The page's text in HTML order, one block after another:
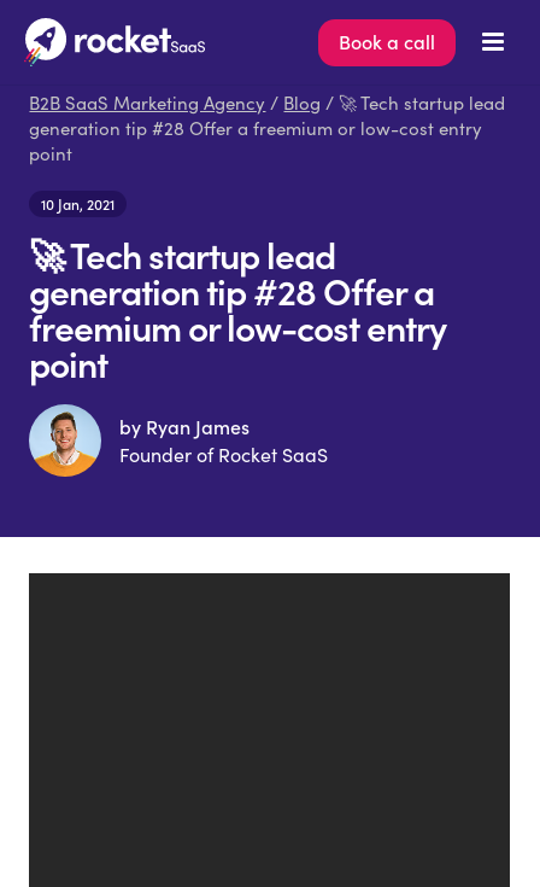
Book a call
B2B SaaS Marketing Agency / Blog / 🚀 Tech startup lead
generation tip #28 Offer a freemium or low-cost entry
point
10 Jan, 2021
🚀 Tech startup lead
generation tip #28 Offer a
freemium or low-cost entry
point
by Ryan James
Founder of Rocket SaaS